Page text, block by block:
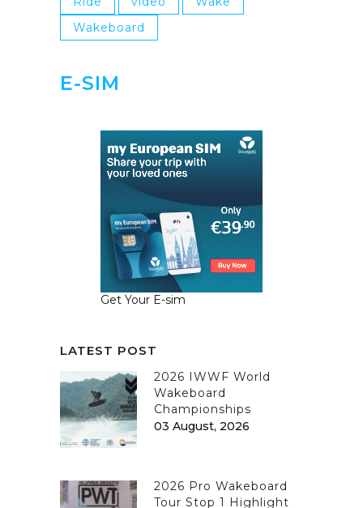
Wakeboard
E-SIM
Get Your E-sim
LATEST POST
2026 IWWF World
Wakeboard
Championships
03 August, 2026
2026 Pro Wakeboard
Tour Stop 1 Highlight